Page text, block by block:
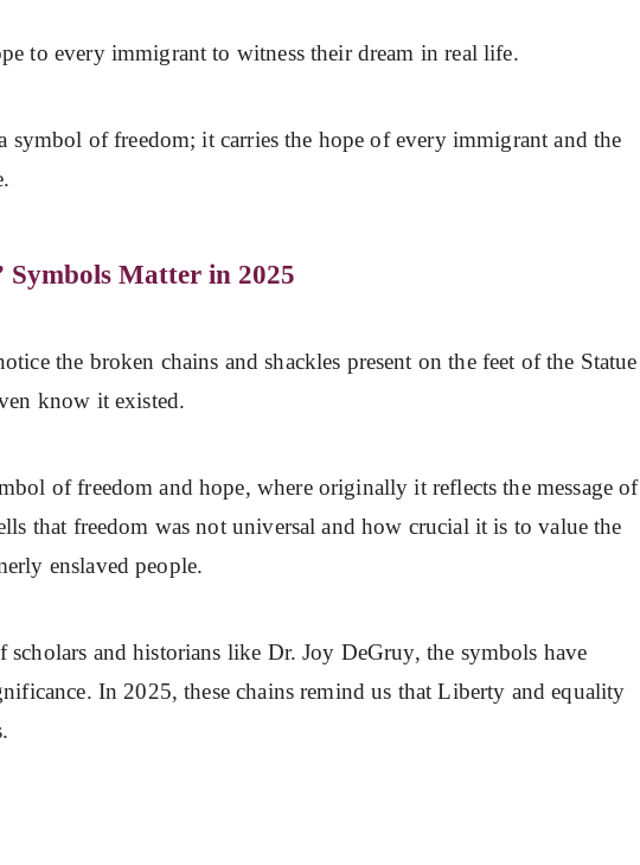
to every immigrant to witness their dream in real life.
symbol of freedom; it carries the hope of every immigrant and the
Symbols Matter in 2025
the broken chains and shackles present on the feet of the Statue
know it existed.
of freedom and hope, where originally it reflects the message of
that freedom was not universal and how crucial it is to value the
enslaved people.
and historians like Dr. Joy DeGruy, the symbols have
In 2025, these chains remind us that Liberty and equality